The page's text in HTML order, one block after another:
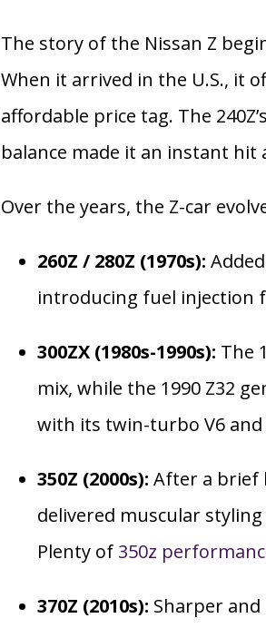
The story of the Nissan Z
When it arrived in the U.S., it
affordable price tag. The
balance made it an instant
Over the years, the Z-car
260Z / 280Z (1970s):
introducing fuel injection
300ZX (1980s-1990s): The
mix, while the 1990 Z32
with its twin-turbo V6 and
350Z (2000s): After a brief
delivered muscular
Plenty of 350z
370Z (2010s): Sharper